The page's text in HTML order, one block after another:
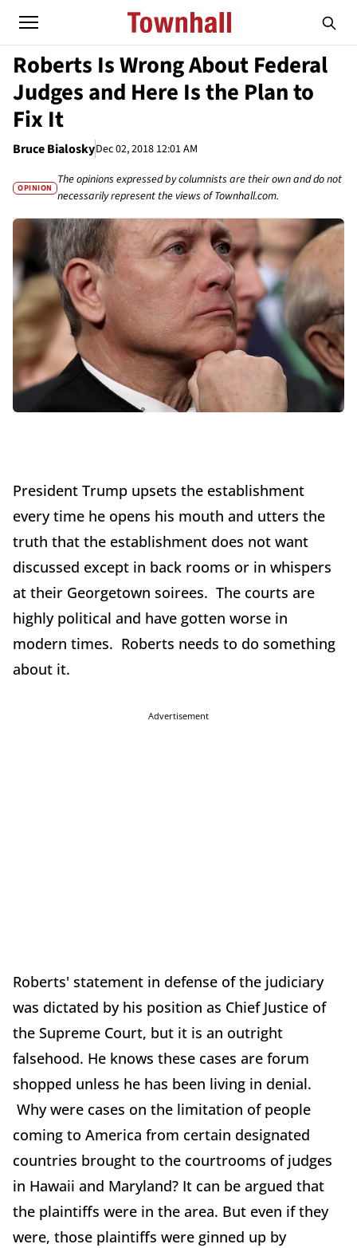
Roberts Is Wrong About Federal
Judges and Here Is the Plan to
Fix It
Bruce BialoskyDec 02, 2018 12:01 AM
OPINION
The opinions expressed by columnists are their own and do not
necessarily represent the views of Townhall.com.
President Trump upsets the establishment
every time he opens his mouth and utters the
truth that the establishment does not want
discussed except in back rooms or in whispers
at their Georgetown soirees. The courts are
highly political and have gotten worse in
modern times. Roberts needs to do something
about it.
Advertisement
Roberts' statement in defense of the judiciary
was dictated by his position as Chief Justice of
the Supreme Court, but it is an outright
falsehood. He knows these cases are forum
shopped unless he has been living in denial.
Why were cases on the limitation of people
coming to America from certain designated
countries brought to the courtrooms of judges
in Hawaii and Maryland? It can be argued that
the plaintiffs were in the area. But even if they
were, those plaintiffs were ginned up by